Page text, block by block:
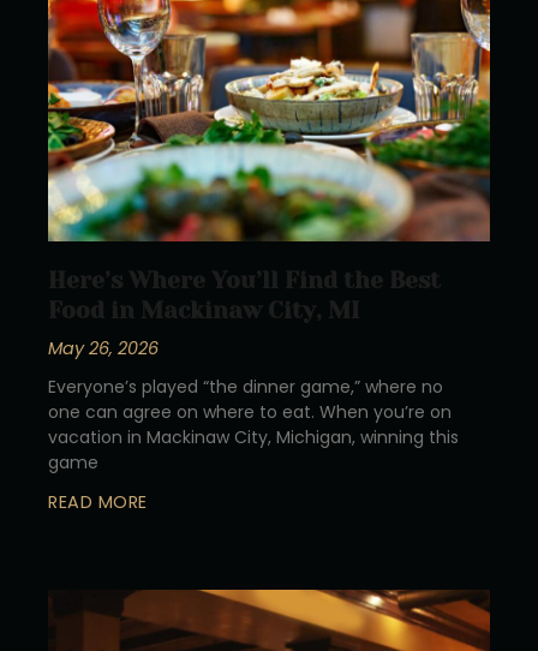
Here’s Where You’ll Find the Best
Food in Mackinaw City, MI
May 26, 2026
Everyone’s played “the dinner game,” where no
one can agree on where to eat. When you’re on
vacation in Mackinaw City, Michigan, winning this
game
READ MORE